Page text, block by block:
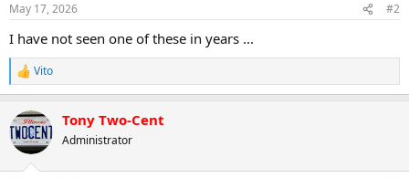
s
May 17, 2026 #2
I have not seen one of these in years ...
R
e
c
t
i
Vito
Tony Two-Cent
Administrator